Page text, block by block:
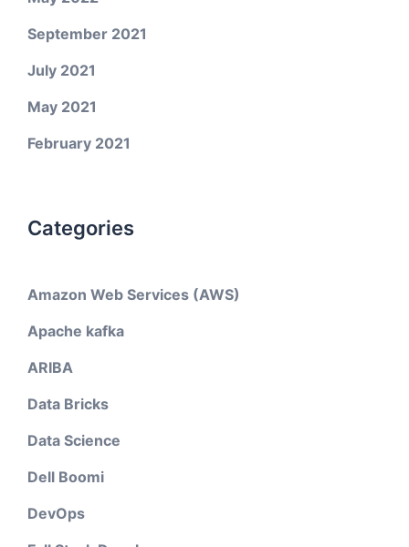
September 2021
July 2021
May 2021
February 2021
Categories
Amazon Web Services (AWS)
Apache kafka
ARIBA
Data Bricks
Data Science
Dell Boomi
DevOps